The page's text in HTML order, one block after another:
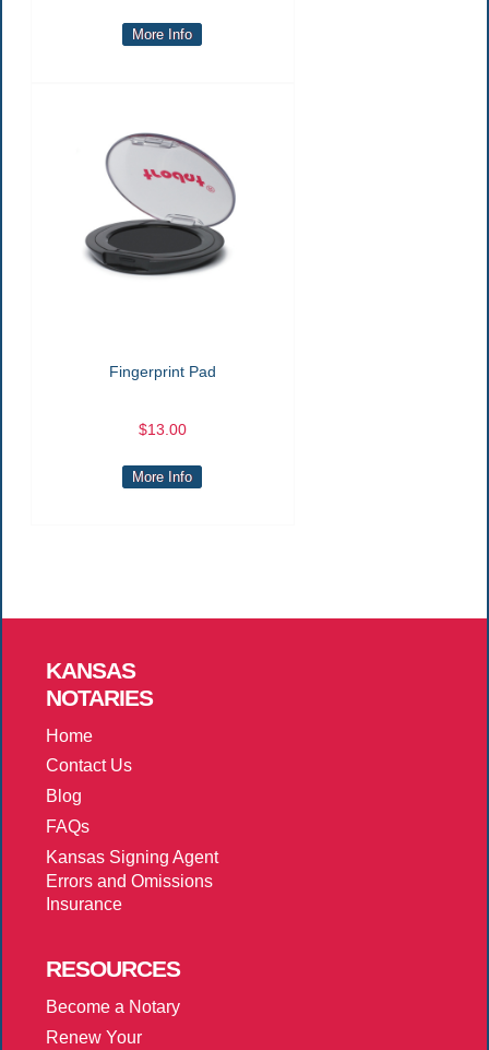
More Info
Fingerprint Pad
$13.00
More Info
KANSAS
NOTARIES
Home
Contact Us
Blog
FAQs
Kansas Signing Agent
Errors and Omissions
Insurance
RESOURCES
Become a Notary
Renew Your